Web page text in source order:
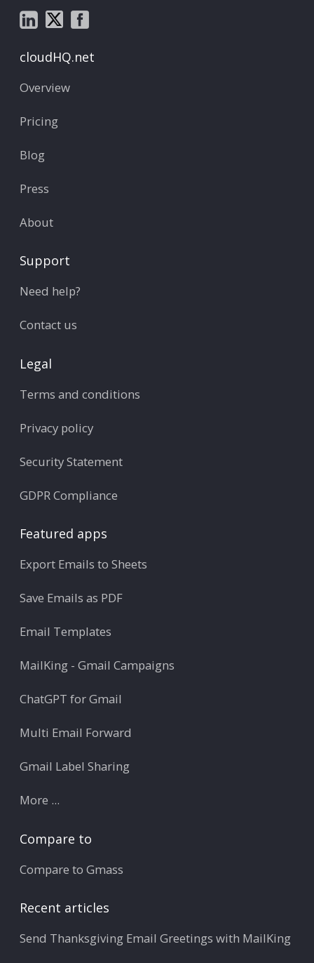
cloudHQ.net
Overview
Pricing
Blog
Press
About
Support
Need help?
Contact us
Legal
Terms and conditions
Privacy policy
Security Statement
GDPR Compliance
Featured apps
Export Emails to Sheets
Save Emails as PDF
Email Templates
MailKing - Gmail Campaigns
ChatGPT for Gmail
Multi Email Forward
Gmail Label Sharing
More ...
Compare to
Compare to Gmass
Recent articles
Send Thanksgiving Email Greetings with MailKing